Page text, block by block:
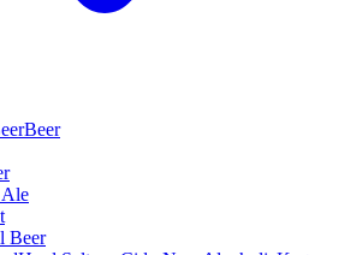
Beer
Ale
Beer